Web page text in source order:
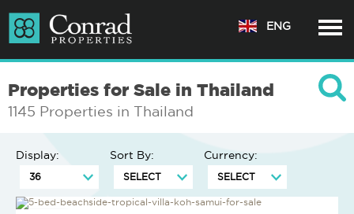
ENG
Properties for Sale in Thailand
1145 Properties in Thailand
Display: Sort By: Currency: